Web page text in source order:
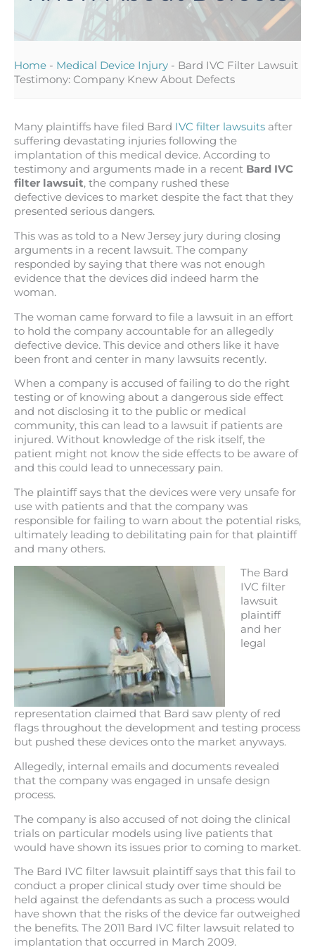
Home - Medical Device Injury - Bard IVC Filter Lawsuit
Testimony: Company Knew About Defects
Many plaintiffs have filed Bard IVC filter lawsuits after
suffering devastating injuries following the
implantation of this medical device. According to
testimony and arguments made in a recent Bard IVC
filter lawsuit, the company rushed these
defective devices to market despite the fact that they
presented serious dangers.
This was as told to a New Jersey jury during closing
arguments in a recent lawsuit. The company
responded by saying that there was not enough
evidence that the devices did indeed harm the
woman.
The woman came forward to file a lawsuit in an effort
to hold the company accountable for an allegedly
defective device. This device and others like it have
been front and center in many lawsuits recently.
When a company is accused of failing to do the right
testing or of knowing about a dangerous side effect
and not disclosing it to the public or medical
community, this can lead to a lawsuit if patients are
injured. Without knowledge of the risk itself, the
patient might not know the side effects to be aware of
and this could lead to unnecessary pain.
The plaintiff says that the devices were very unsafe for
use with patients and that the company was
responsible for failing to warn about the potential risks,
ultimately leading to debilitating pain for that plaintiff
and many others.
The Bard
IVC filter
lawsuit
plaintiff
and her
legal
representation claimed that Bard saw plenty of red
flags throughout the development and testing process
but pushed these devices onto the market anyways.
Allegedly, internal emails and documents revealed
that the company was engaged in unsafe design
process.
The company is also accused of not doing the clinical
trials on particular models using live patients that
would have shown its issues prior to coming to market.
The Bard IVC filter lawsuit plaintiff says that this fail to
conduct a proper clinical study over time should be
held against the defendants as such a process would
have shown that the risks of the device far outweighed
the benefits. The 2011 Bard IVC filter lawsuit related to
implantation that occurred in March 2009.